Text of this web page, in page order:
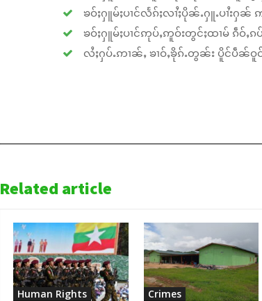
ၶဝ်ႈႁူမ်ႈပၢင်လႅၵ်ႈလၢႆႈပိုၼ်ႉႁူႉပၢႆးႁ
ၶဝ်ႈႁူမ်ႈပၢင်ဢုပ်ႇဢူဝ်းတွင်ႈထၢမ် ၵဵဝ်ႇၵပ်
လႆႈႁပ်ႉဢၢၼ်ႇ ၶၢဝ်ႇၶိုၵ်ႉတွၼ်း ပိူင်ပဵၼ်ဝူ
Related article
Human Rights Crimes